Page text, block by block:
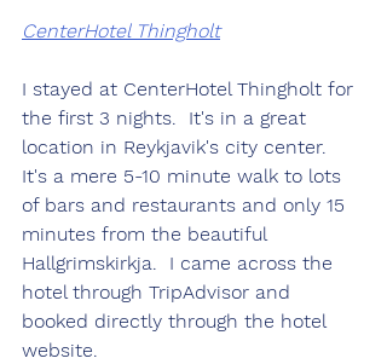
CenterHotel Thingholt
I stayed at CenterHotel Thingholt for
the first 3 nights.  It's in a great
location in Reykjavik's city center.
It's a mere 5-10 minute walk to lots
of bars and restaurants and only 15
minutes from the beautiful
Hallgrimskirkja.  I came across the
hotel through TripAdvisor and
booked directly through the hotel
website.